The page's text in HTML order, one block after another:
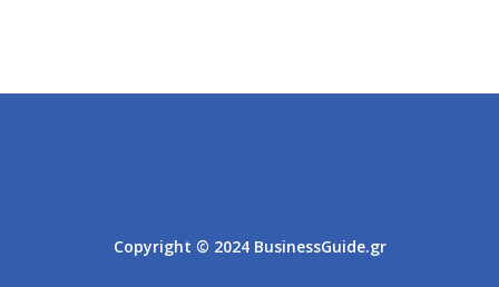
Copyright © 2024 BusinessGuide.gr